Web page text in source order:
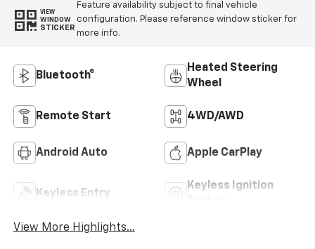
VIEW
WINDOW
STICKER
Feature availability subject to final vehicle
configuration. Please reference window sticker for
more info.
Bluetooth®
Heated Steering
Wheel
Remote Start 4WD/AWD
Android Auto Apple CarPlay
Keyless Entry
Keyless Ignition
View More Highlights...